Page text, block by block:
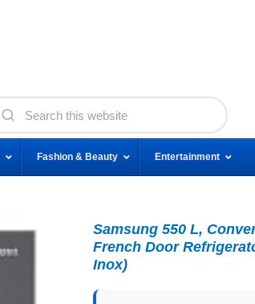
Fashion & Beauty Entertainment
Samsung 550 L,
French Door
Inox)